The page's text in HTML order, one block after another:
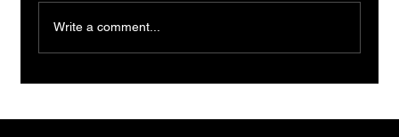
Write a comment...